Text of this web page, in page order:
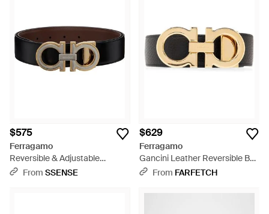
$575
Ferragamo
Reversible & Adjustable
Gancini Belt - Brown
From SSENSE
$629
Ferragamo
Gancini Leather Reversible Belt
- Metallic
From FARFETCH